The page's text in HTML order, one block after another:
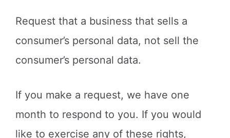
Request that a business that sells a
consumer’s personal data, not sell the
consumer’s personal data.
If you make a request, we have one
month to respond to you. If you would
like to exercise any of these rights,